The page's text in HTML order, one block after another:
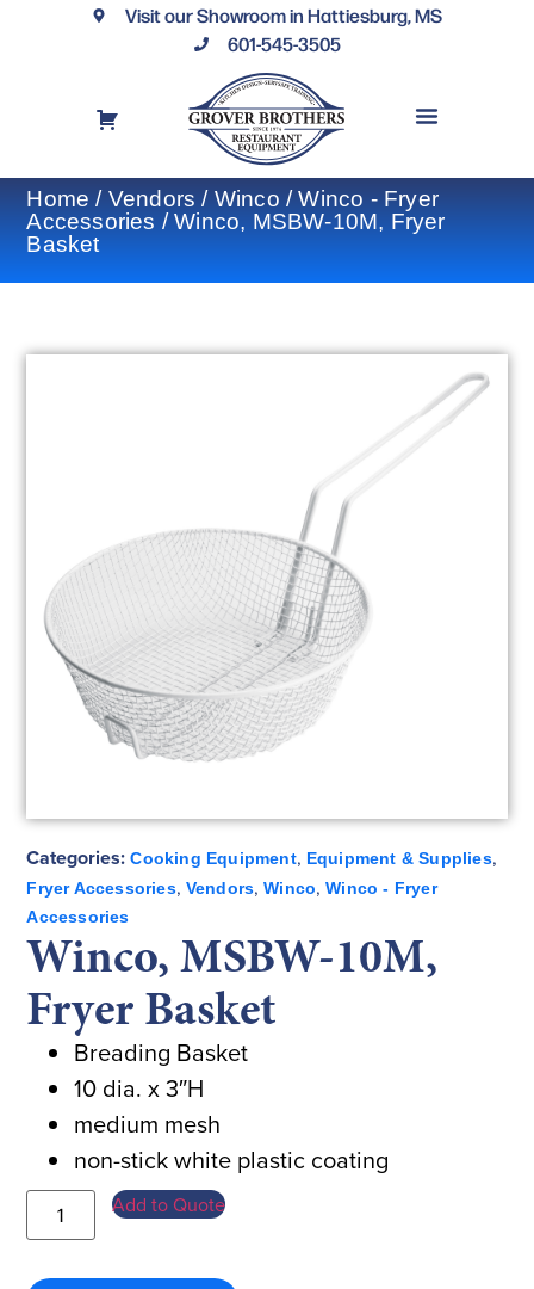
Visit our Showroom in Hattiesburg, MS
601-545-3505
Home / Vendors / Winco /Winco - Fryer
Accessories / Winco, MSBW-10M, Fryer
Basket
Categories: Cooking Equipment, Equipment & Supplies,
Fryer Accessories, Vendors,Winco,Winco - Fryer
Accessories
Winco, MSBW-10M,
Fryer Basket
Breading Basket
10 dia. x 3″H
medium mesh
non-stick white plastic coating
Add to Quote